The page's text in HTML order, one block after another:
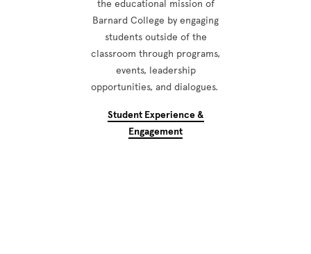
the educational mission of
Barnard College by engaging
students outside of the
classroom through programs,
events, leadership
opportunities, and dialogues.
Student Experience &
Engagement